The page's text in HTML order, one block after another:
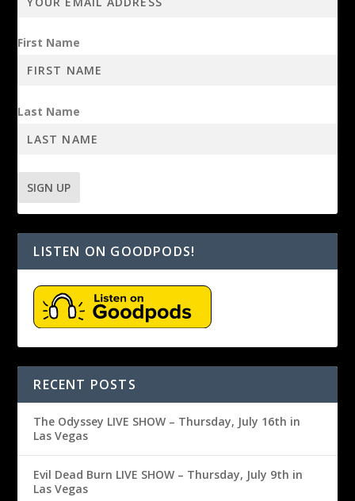
First Name
Last Name
LISTEN ON GOODPODS!
RECENT POSTS
The Odyssey LIVE SHOW – Thursday, July 16th in
Las Vegas
Evil Dead Burn LIVE SHOW – Thursday, July 9th in
Las Vegas